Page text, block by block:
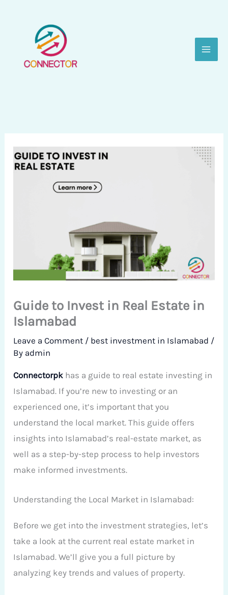
Guide to Invest in Real Estate in
Islamabad
Leave a Comment / best investment in Islamabad /
By admin
Connectorpk has a guide to real estate investing in
Islamabad. If you’re new to investing or an
experienced one, it’s important that you
understand the local market. This guide offers
insights into Islamabad’s real-estate market, as
well as a step-by-step process to help investors
make informed investments.
Understanding the Local Market in Islamabad:
Before we get into the investment strategies, let’s
take a look at the current real estate market in
Islamabad. We’ll give you a full picture by
analyzing key trends and values of property.